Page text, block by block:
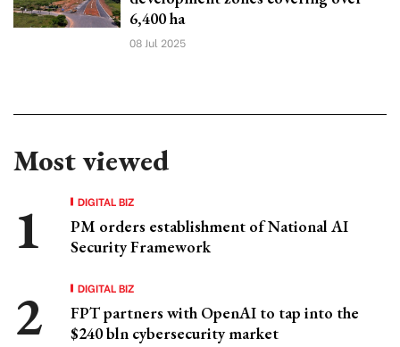
6,400 ha
08 Jul 2025
Most viewed
DIGITAL BIZ
PM orders establishment of National AI
Security Framework
DIGITAL BIZ
FPT partners with OpenAI to tap into the
$240 bln cybersecurity market